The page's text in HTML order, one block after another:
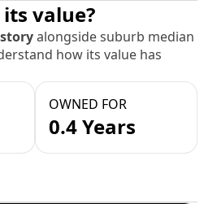
value?
alongside suburb median
how its value has
OWNED FOR
0.4 Years